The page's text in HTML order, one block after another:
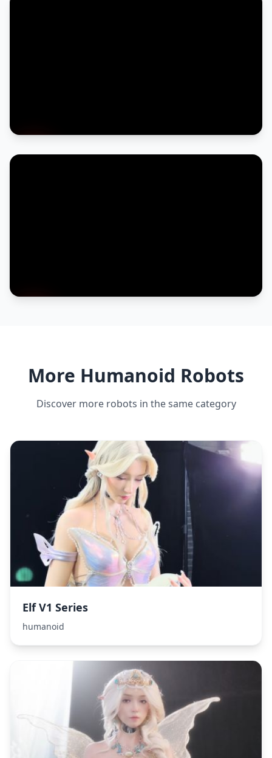
More Humanoid Robots
Discover more robots in the same category
Elf V1 Series
humanoid